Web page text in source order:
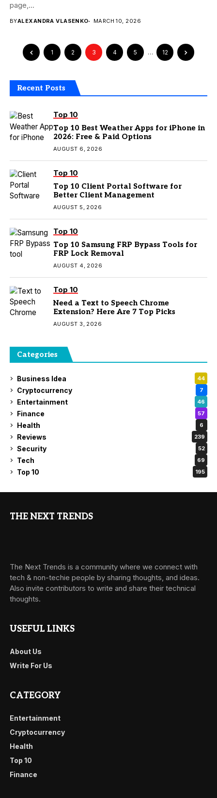
page,...
BYALEXANDRA VLASENKO MARCH 10, 2026
1 2 3 4 5 … 12
Recent Posts
Top 10
Top 10 Best Weather Apps for iPhone in
2026: Free & Paid Options
AUGUST 6, 2026
Top 10
Top 10 Client Portal Software for
Better Client Management
AUGUST 5, 2026
Top 10
Top 10 Samsung FRP Bypass Tools for
FRP Lock Removal
AUGUST 4, 2026
Top 10
Need a Text to Speech Chrome
Extension? Here Are 7 Top Picks
AUGUST 3, 2026
Categories
Business Idea 44
Cryptocurrency 7
Entertainment 46
Finance 57
Health 6
Reviews 239
Security 52
Tech 69
Top 10 195
THE NEXT TRENDS
The Next Trends is a community where we connect with
tech & non-techie people by sharing thoughts, and ideas.
Also invite contributors to write and share their technical
thoughts.
USEFUL LINKS
About Us
Write For Us
CATEGORY
Entertainment
Cryptocurrency
Health
Top 10
Finance